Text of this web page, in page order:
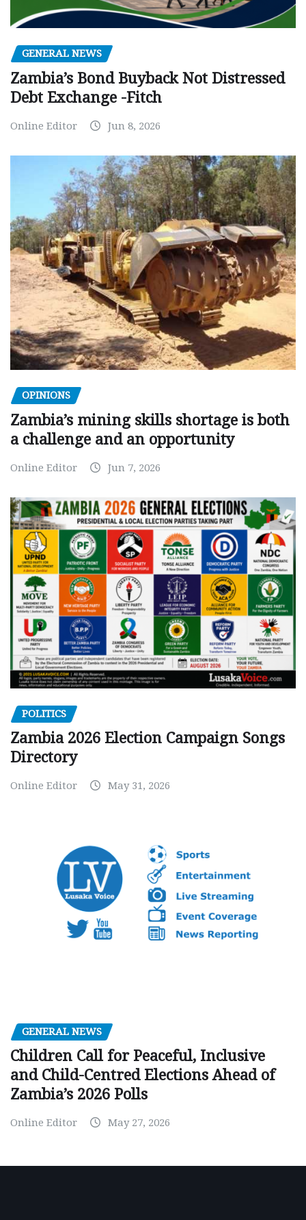
GENERAL NEWS
Zambia’s Bond Buyback Not Distressed
Debt Exchange -Fitch
Online Editor Jun 8, 2026
OPINIONS
Zambia’s mining skills shortage is both
a challenge and an opportunity
Online Editor Jun 7, 2026
POLITICS
Zambia 2026 Election Campaign Songs
Directory
Online Editor May 31, 2026
GENERAL NEWS
Children Call for Peaceful, Inclusive
and Child-Centred Elections Ahead of
Zambia’s 2026 Polls
Online Editor May 27, 2026